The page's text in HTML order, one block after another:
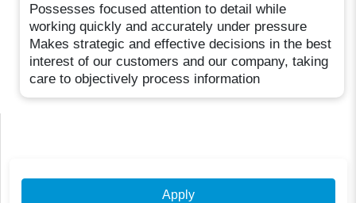
Possesses focused attention to detail while
working quickly and accurately under pressure
Makes strategic and effective decisions in the best
interest of our customers and our company, taking
care to objectively process information
Apply